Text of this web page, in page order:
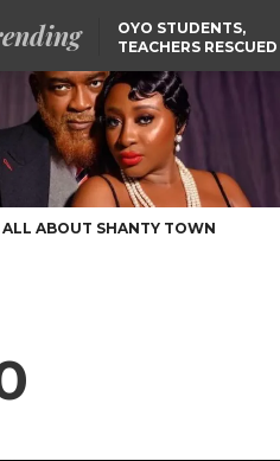
OYO STUDENTS,
TEACHERS
SUSPECTED
SELLING AKARA IS BETTER
THAN PROSTITUTION,
OYINTILOYE BACKS REMI
TINUBU
FCCPC, LASCOPA
PARTNER TO CRACK
DOWN ON CONSUMER
EXPLOITATION
ALL ABOUT SHANTY TOWN